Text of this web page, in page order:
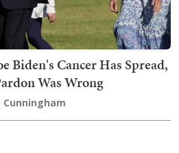
Biden's Cancer Has Spread,
Was Wrong
Cunningham